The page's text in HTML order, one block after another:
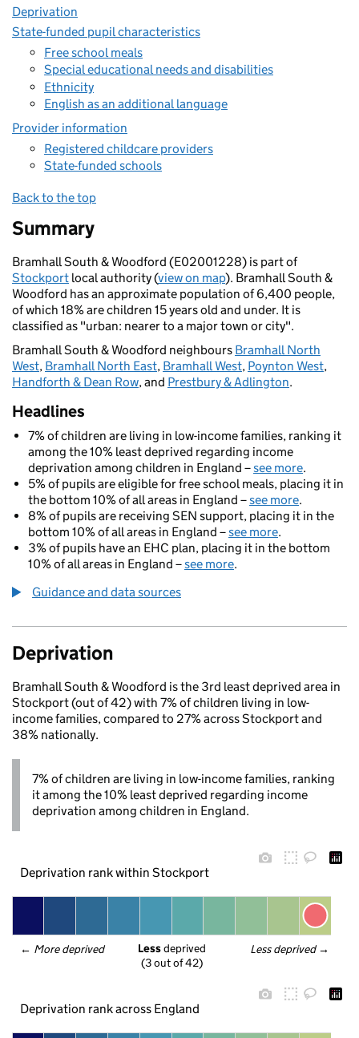
Deprivation
State-funded pupil characteristics
Free school meals
Special educational needs and disabilities
Ethnicity
English as an additional language
Provider information
Registered childcare providers
State-funded schools
Back to the top
Summary
Bramhall South & Woodford (E02001228) is part of
Stockport local authority (view on map). Bramhall South &
Woodford has an approximate population of 6,400 people,
of which 18% are children 15 years old and under. It is
classified as "urban: nearer to a major town or city".
Bramhall South & Woodford neighbours Bramhall North
West, Bramhall North East, Bramhall West, Poynton West,
Handforth & Dean Row, and Prestbury & Adlington.
Headlines
7% of children are living in low-income families, ranking it
among the 10% least deprived regarding income
deprivation among children in England –see more.
5% of pupils are eligible for free school meals, placing it in
the bottom 10% of all areas in England –see more.
8% of pupils are receiving SEN support, placing it in the
bottom 10% of all areas in England –see more.
3% of pupils have an EHC plan, placing it in the bottom
10% of all areas in England –see more.
Guidance and data sources
Deprivation
Bramhall South & Woodford is the 3rd least deprived area in
Stockport (out of 42) with 7% of children living in low-
income families, compared to 27% across Stockport and
38% nationally.
7% of children are living in low-income families, ranking
it among the 10% least deprived regarding income
deprivation among children in England.
Deprivation rank within Stockport
← More deprived Less deprived →
Less deprived
(3 out of 42)
Deprivation rank across England